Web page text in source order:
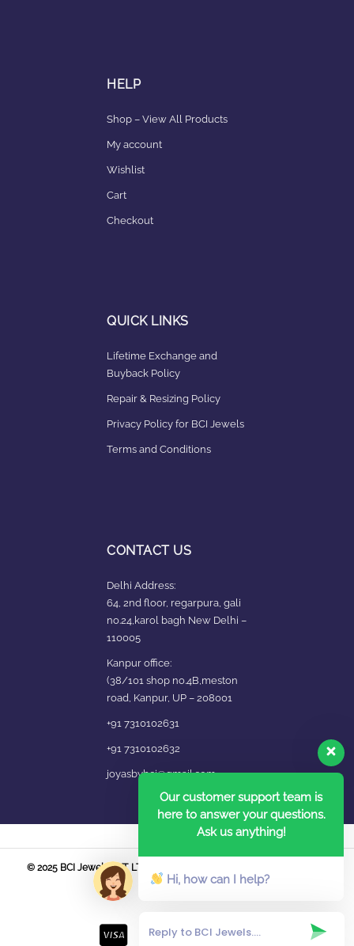
HELP
Shop – View All Products
My account
Wishlist
Cart
Checkout
QUICK LINKS
Lifetime Exchange and
Buyback Policy
Repair & Resizing Policy​
Privacy Policy for BCI Jewels
Terms and Conditions
CONTACT US
Delhi Address:
64, 2nd floor, regarpura, gali
no.24,karol bagh New Delhi –
110005
Kanpur office:
(38/101 shop no.4B,meston
road, Kanpur, UP – 208001
+91 7310102631
+91 7310102632
joyasbybci@gmail.com
© 2025 BCI Jewels PVT. LTD. All Rights Reserved Developed by UBER
MEDIA LABS.
Our customer support team is
here to answer your questions.
Ask us anything!
Hi, how can I help?